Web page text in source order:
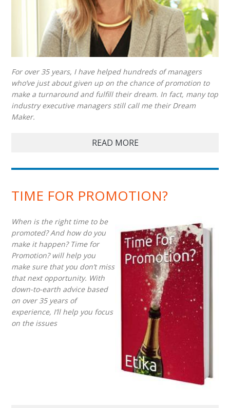
For over 35 years, I have helped hundreds of managers
who’ve just about given up on the chance of promotion to
make a turnaround and fulfill their dream. In fact, many top
industry executive managers still call me their Dream
Maker.
READ MORE
TIME FOR PROMOTION?
When is the right time to be
promoted? And how do you
make it happen? Time for
Promotion? will help you
make sure that you don’t miss
that next opportunity. With
down-to-earth advice based
on over 35 years of
experience, I’ll help you focus
on the issues